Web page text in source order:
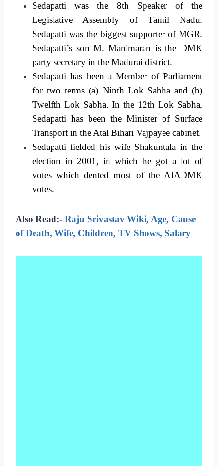
Sedapatti was the 8th Speaker of the
Legislative Assembly of Tamil Nadu.
Sedapatti was the biggest supporter of MGR.
Sedapatti’s son M. Manimaran is the DMK
party secretary in the Madurai district.
Sedapatti has been a Member of Parliament
for two terms (a) Ninth Lok Sabha and (b)
Twelfth Lok Sabha. In the 12th Lok Sabha,
Sedapatti has been the Minister of Surface
Transport in the Atal Bihari Vajpayee cabinet.
Sedapatti fielded his wife Shakuntala in the
election in 2001, in which he got a lot of
votes which dented most of the AIADMK
votes.
Also Read:- Raju Srivastav Wiki, Age, Cause
of Death, Wife, Children, TV Shows, Salary